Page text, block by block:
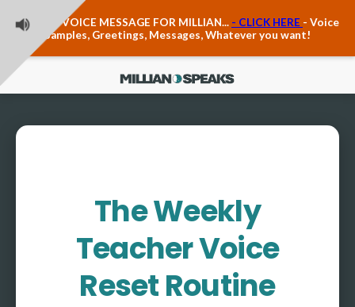
LEAVE A VOICE MESSAGE FOR MILLIAN... - CLICK HERE - Voice
Samples, Greetings, Messages, Whatever you want!
Anxiety & The Voice
Trauma, PTSD, Anxiety in the Voice
Vagus Nerve Engagement
About Millian
About Millian
Book Millian to Speak at Your Event
Millian's Vocal Authority Hub
The Weekly
Teacher Voice
Reset Routine